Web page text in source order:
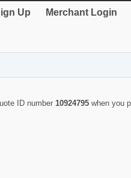
Up Merchant Login
ID number 10924795 when you